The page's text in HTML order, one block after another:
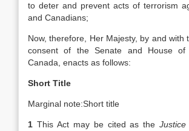
to deter and prevent acts of terrorism
and Canadians;
Now, therefore, Her Majesty, by and with
consent of the Senate and House of
Canada, enacts as follows:
Short Title
Marginal note:Short title
1 This Act may be cited as the